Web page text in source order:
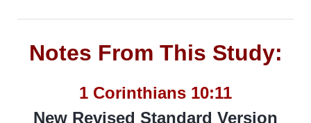
Notes From This Study:
1 Corinthians 10:11
New Revised Standard Version